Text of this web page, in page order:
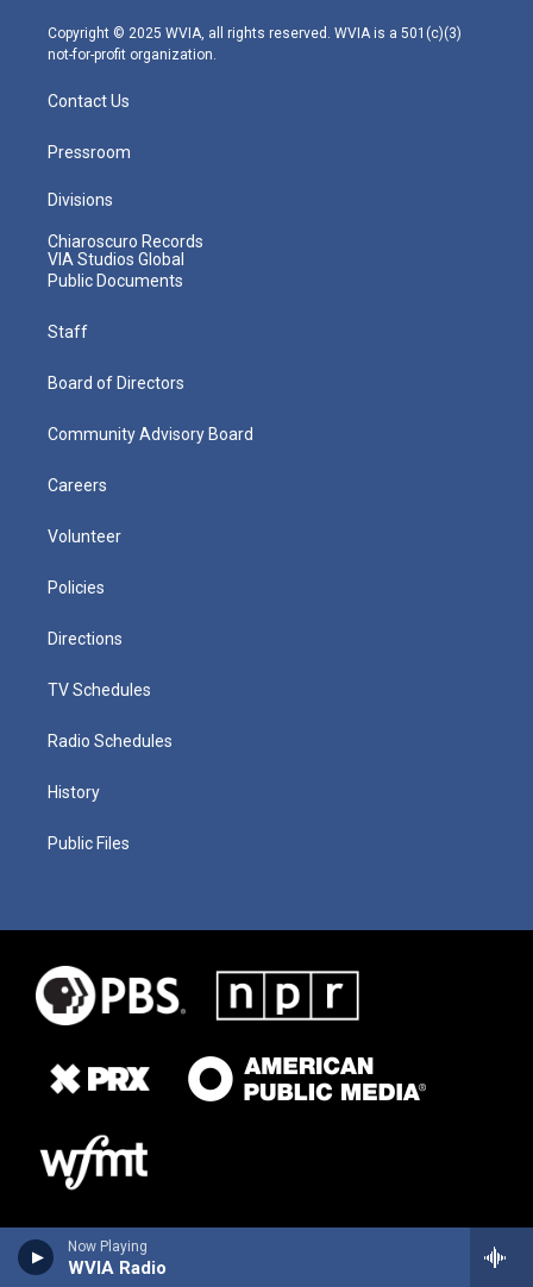
Now Playing
WVIA Radio
m
Copyright © 2025 WVIA, all rights reserved. WVIA is a 501(c)(3)
not-for-profit organization.
Contact Us
Pressroom
Divisions
Chiaroscuro Records
VIA Studios Global
Public Documents
Staff
Board of Directors
Community Advisory Board
Careers
Volunteer
Policies
Directions
TV Schedules
Radio Schedules
History
Public Files